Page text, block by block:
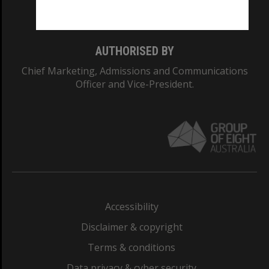
AUTHORISED BY
Chief Marketing, Admissions and Communications
Officer and Vice-President.
Accessibility
Disclaimer & copyright
Terms & conditions